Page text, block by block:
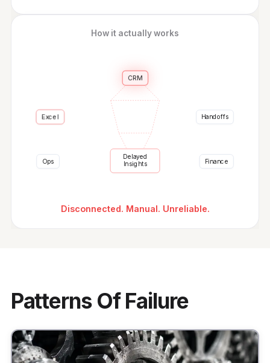
How it actually works
CRM
Excel Handoffs
Ops Finance
Delayed
Insights
Disconnected. Manual. Unreliable.
Patterns Of Failure
Focusing on features and modules rather than